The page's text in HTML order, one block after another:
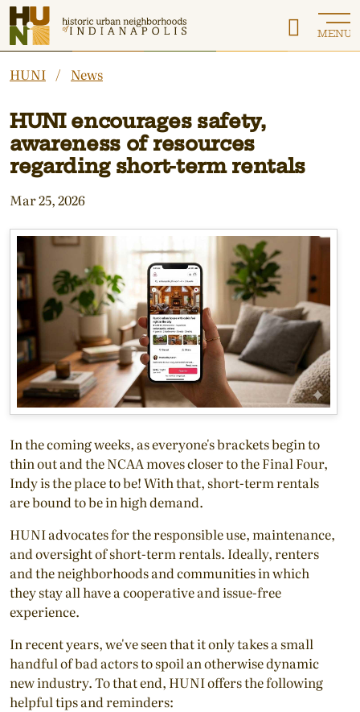
Historic Urban Neighborhoods of Indianapolis
MENU
HUNI News
HUNI encourages safety,
awareness of resources
regarding short-term rentals
Mar 25, 2026
In the coming weeks, as everyone's brackets begin to
thin out and the NCAA moves closer to the Final Four,
Indy is the place to be! With that, short-term rentals
are bound to be in high demand.
HUNI advocates for the responsible use, maintenance,
and oversight of short-term rentals. Ideally, renters
and the neighborhoods and communities in which
they stay all have a cooperative and issue-free
experience.
In recent years, we've seen that it only takes a small
handful of bad actors to spoil an otherwise dynamic
new industry. To that end, HUNI offers the following
helpful tips and reminders: